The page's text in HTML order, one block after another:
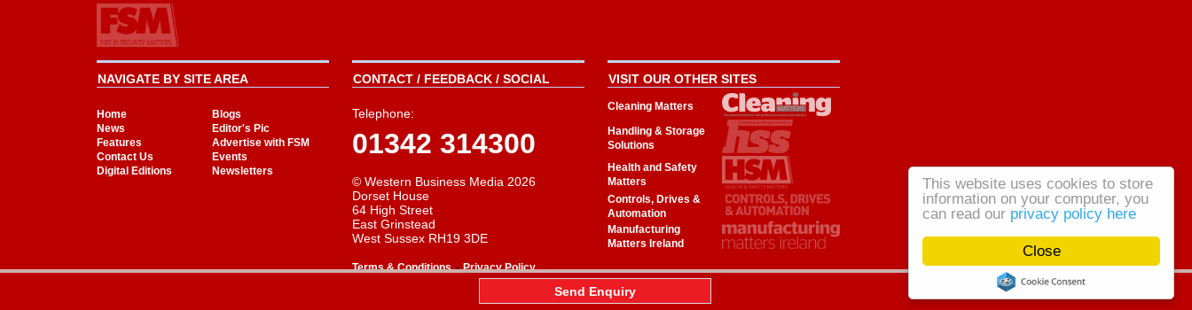
Close
This website uses cookies to store
information on your computer, you
can read our privacy policy here
NAVIGATE BY SITE AREA
Home
Blogs
News
Editor's Pic
Features
Advertise with FSM
Contact Us
Events
Digital Editions
Newsletters
CONTACT / FEEDBACK / SOCIAL
Telephone:
01342 314300
© Western Business Media 2026
Dorset House
64 High Street
East Grinstead
West Sussex RH19 3DE
Terms & Conditions-Privacy Policy
VISIT OUR OTHER SITES
Cleaning Matters
Handling & Storage
Solutions
Health and Safety
Matters
Controls, Drives &
Automation
Manufacturing
Matters Ireland
Send Enquiry